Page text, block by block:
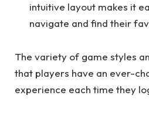
intuitive layout makes it
navigate and find their
The variety of game styles
that players have an ever-
experience each time they